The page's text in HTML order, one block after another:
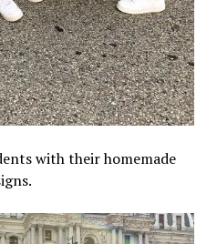
with their homemade